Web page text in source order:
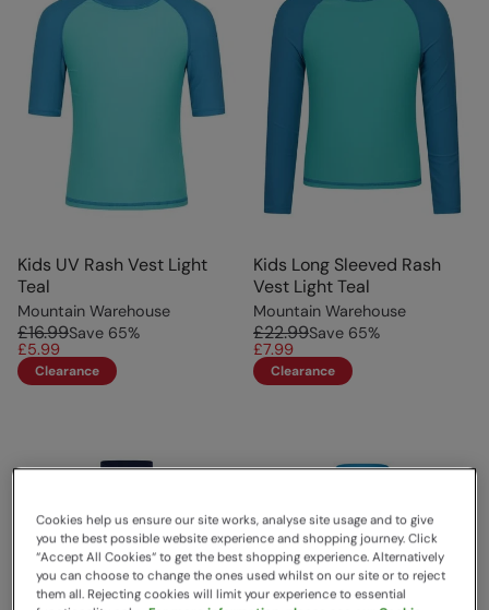
Kids UV Rash Vest Light
Teal
Mountain Warehouse
£16.99Save 65%
£5.99
Clearance
Kids Long Sleeved Rash
Vest Light Teal
Mountain Warehouse
£22.99Save 65%
£7.99
Clearance
Cookies help us ensure our site works, analyse site usage and to give
you the best possible website experience and shopping journey. Click
“Accept All Cookies“ to get the best shopping experience. Alternatively
you can choose to change the ones used whilst on our site or to reject
them all. Rejecting cookies will limit your experience to essential